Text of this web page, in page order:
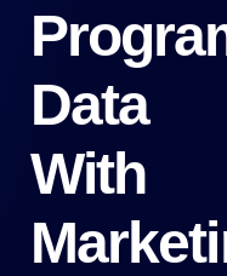
Data
With